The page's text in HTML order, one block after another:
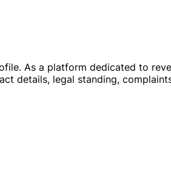
As a platform dedicated to
details, legal standing,